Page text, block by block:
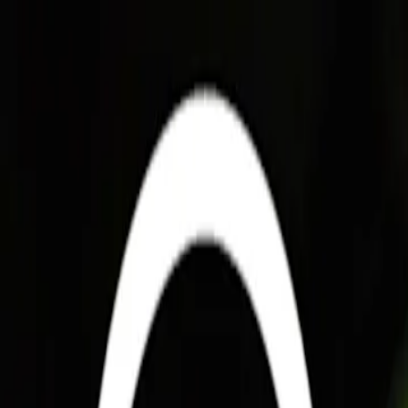
Book tennis courts
Book pickleball courts
Book padel courts
Book tennis courts
Book pickleball courts
Find a club
Playtomic Manager
Playtomic Coach
Academy
Pricing
Playtomic Manager
Playtomic Coach
Academy